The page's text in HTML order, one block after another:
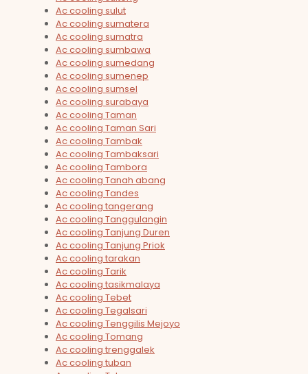
Ac cooling sulut
Ac cooling sumatera
Ac cooling sumatra
Ac cooling sumbawa
Ac cooling sumedang
Ac cooling sumenep
Ac cooling sumsel
Ac cooling surabaya
Ac cooling Taman
Ac cooling Taman Sari
Ac cooling Tambak
Ac cooling Tambaksari
Ac cooling Tambora
Ac cooling Tanah abang
Ac cooling Tandes
Ac cooling tangerang
Ac cooling Tanggulangin
Ac cooling Tanjung Duren
Ac cooling Tanjung Priok
Ac cooling tarakan
Ac cooling Tarik
Ac cooling tasikmalaya
Ac cooling Tebet
Ac cooling Tegalsari
Ac cooling Tenggilis Mejoyo
Ac cooling Tomang
Ac cooling trenggalek
Ac cooling tuban